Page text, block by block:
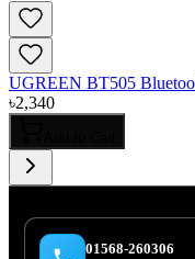
UGREEN BT505
৳2,340
01568-260306